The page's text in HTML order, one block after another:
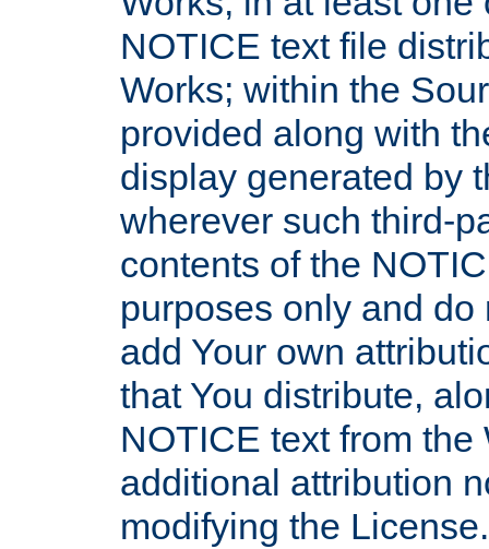
NOTICE text file
Works; within the
provided along with
display generated by
wherever such third-
contents of the
purposes only and
add Your own
that You distribute,
NOTICE text from
additional attribution
modifying the License.